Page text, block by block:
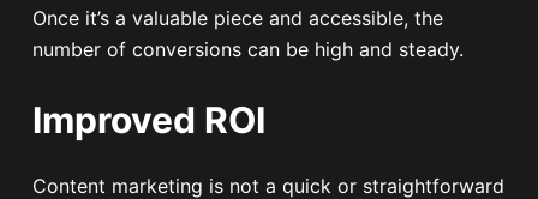
Once it’s a valuable piece and accessible, the
number of conversions can be high and steady.
Improved ROI
Content marketing is not a quick or straightforward